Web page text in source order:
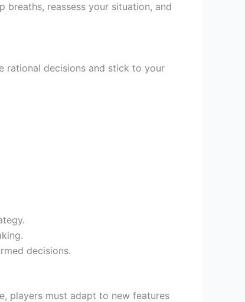
reassess your situation, and
rational decisions and stick to your
decisions.
players must adapt to new features